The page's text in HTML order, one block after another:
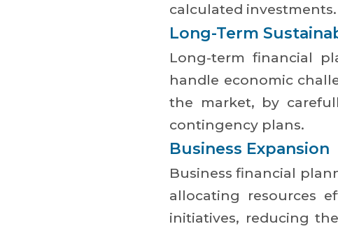
calculated investments.
Long-Term
Long-term financial
handle economic
the market, by
contingency plans.
Business Expansion
Business financial
allocating resources
initiatives, reducing